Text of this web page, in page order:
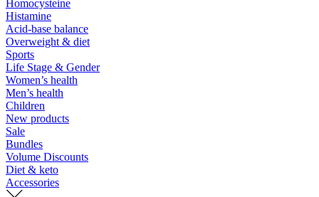
Homocysteine
Histamine
Acid-base balance
Overweight & diet
Sports
Life Stage & Gender
Women’s health
Men’s health
Children
New products
Sale
Bundles
Volume Discounts
Diet & keto
Accessories